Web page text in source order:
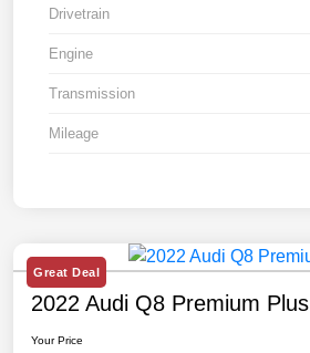
Drivetrain
Engine
Transmission
Mileage
Great Deal
2022 Audi Q8 Premium Plus
Your Price